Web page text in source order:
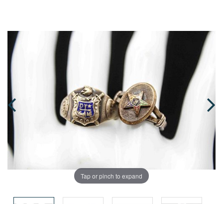
Tap or pinch to expand